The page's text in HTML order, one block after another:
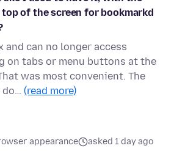
of the screen for bookmarkd
can no longer access
on tabs or menu buttons at the
was most convenient. The
(read more)
appearance
asked 1 day ago